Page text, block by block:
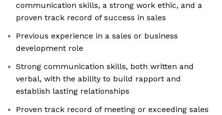
communication skills, a strong work ethic, and a
proven track record of success in sales
Previous experience in a sales or business
development role
Strong communication skills, both written and
verbal, with the ability to build rapport and
establish lasting relationships
Proven track record of meeting or exceeding sales